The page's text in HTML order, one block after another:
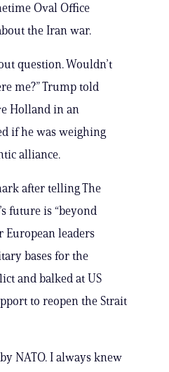
Oval Office
the Iran war.
question. Wouldn’t
me?” Trump told
Holland in an
if he was weighing
alliance.
after telling The
future is “beyond
European leaders
bases for the
and balked at US
to reopen the Strait
NATO. I always knew